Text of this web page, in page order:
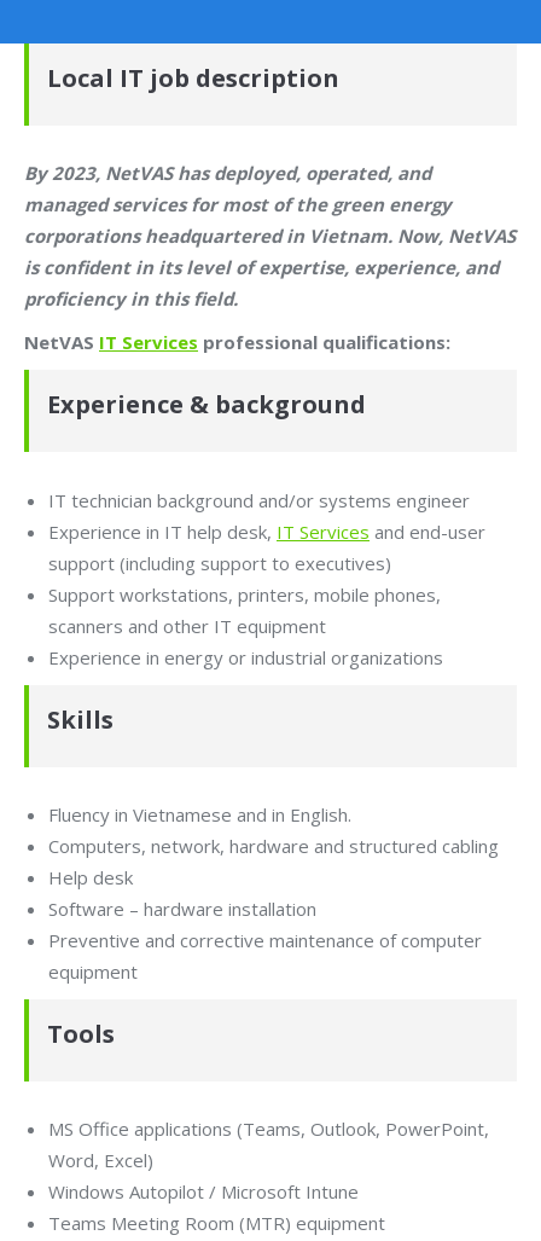
Local IT job description
By 2023, NetVAS has deployed, operated, and
managed services for most of the green energy
corporations headquartered in Vietnam. Now, NetVAS
is confident in its level of expertise, experience, and
proficiency in this field.
NetVAS IT Services professional qualifications:
Experience & background
IT technician background and/or systems engineer
Experience in IT help desk, IT Services and end-user
support (including support to executives)
Support workstations, printers, mobile phones,
scanners and other IT equipment
Experience in energy or industrial organizations
Skills
Fluency in Vietnamese and in English.
Computers, network, hardware and structured cabling
Help desk
Software – hardware installation
Preventive and corrective maintenance of computer
equipment
Tools
MS Office applications (Teams, Outlook, PowerPoint,
Word, Excel)
Windows Autopilot / Microsoft Intune
Teams Meeting Room (MTR) equipment